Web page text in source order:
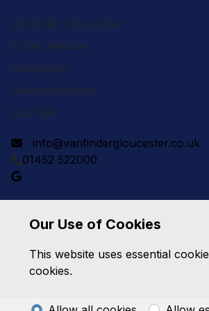
Vanfinder Gloucester
1 Cole Avenue
Gloucester
Gloucestershire
GL2 5ER
info@vanfindergloucester.co.uk
01452 522000
Our Use of Cookies
This website uses essential
cookies.